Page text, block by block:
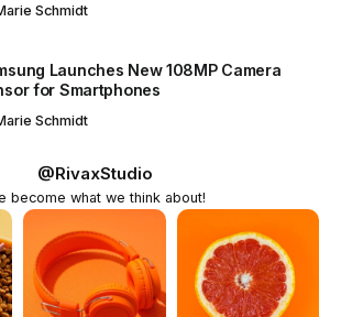
Schmidt
Launches New 108MP Camera
for Smartphones
Schmidt
@RivaxStudio
become what we think about!